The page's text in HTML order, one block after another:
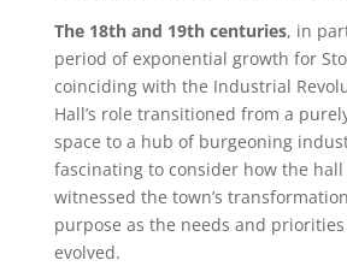
The 18th and 19th centuries, in
period of exponential growth for
coinciding with the Industrial
Hall’s role transitioned from a
space to a hub of burgeoning
fascinating to consider how the
witnessed the town’s
purpose as the needs and
evolved.